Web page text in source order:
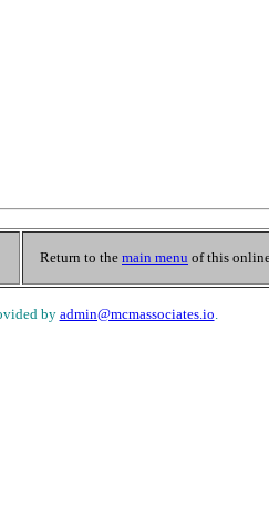
Return to the main menu of this
by admin@mcmassociates.io.